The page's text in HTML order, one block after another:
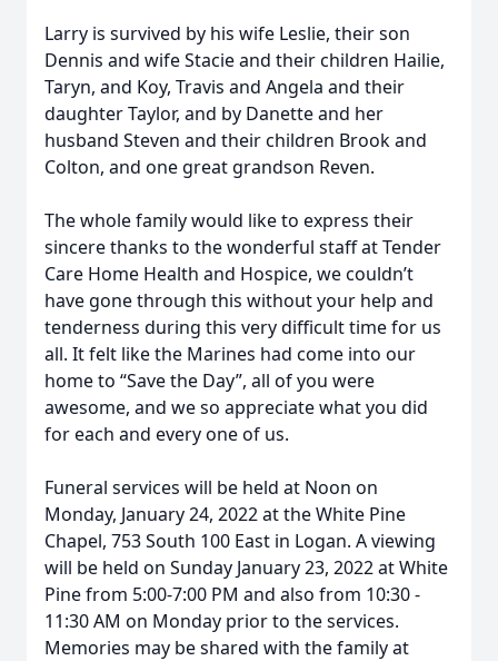
Larry is survived by his wife Leslie, their son
Dennis and wife Stacie and their children Hailie,
Taryn, and Koy, Travis and Angela and their
daughter Taylor, and by Danette and her
husband Steven and their children Brook and
Colton, and one great grandson Reven.
The whole family would like to express their
sincere thanks to the wonderful staff at Tender
Care Home Health and Hospice, we couldn’t
have gone through this without your help and
tenderness during this very difficult time for us
all. It felt like the Marines had come into our
home to “Save the Day”, all of you were
awesome, and we so appreciate what you did
for each and every one of us.
Funeral services will be held at Noon on
Monday, January 24, 2022 at the White Pine
Chapel, 753 South 100 East in Logan. A viewing
will be held on Sunday January 23, 2022 at White
Pine from 5:00-7:00 PM and also from 10:30 -
11:30 AM on Monday prior to the services.
Memories may be shared with the family at